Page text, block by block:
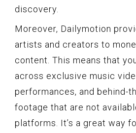
discovery.
Moreover, Dailymotion
artists and creators to
content. This means that
across exclusive music
performances, and behind-
footage that are not
platforms. It’s a great way